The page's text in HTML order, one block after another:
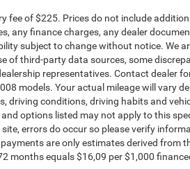
fee of $225. Prices do not include
any finance charges, any dealer
subject to change without notice. We
of third-party data sources, some
representatives. Contact dealer
models. Your actual mileage will vary
driving conditions, driving habits and
options listed may not apply to this
errors do occur so please verify
are only estimates derived from
months equals $16,09 per $1,000